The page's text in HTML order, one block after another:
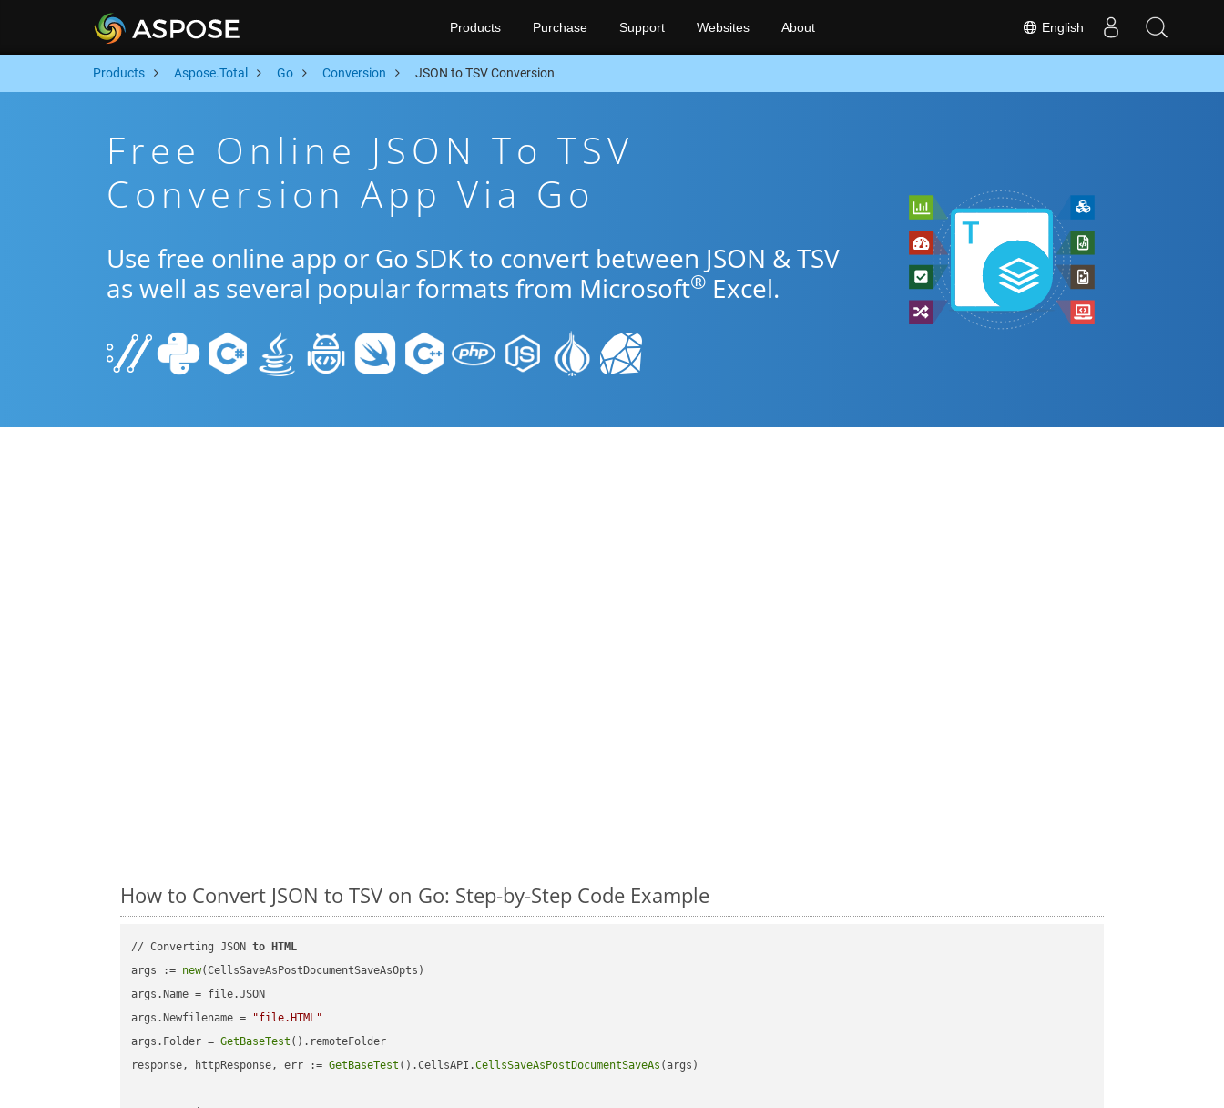
English
Products Purchase Support Websites About
Products Aspose.Total Go Conversion JSON to TSV Conversion
Free Online JSON To TSV
Conversion App Via Go
Use free online app or Go SDK to convert between JSON & TSV
as well as several popular formats from Microsoft® Excel.
How to Convert JSON to TSV on Go: Step-by-Step Code Example
// Converting JSON to
HTML
args := new(CellsSaveAsPostDocumentSaveAsOpts)
args.Name = file.JSON
args.Newfilename =
"file.HTML"
args.Folder = GetBaseTest ().remoteFolder
response, httpResponse, err := GetBaseTest ().CellsAPI.CellsSaveAsPostDocumentSaveAs (args)